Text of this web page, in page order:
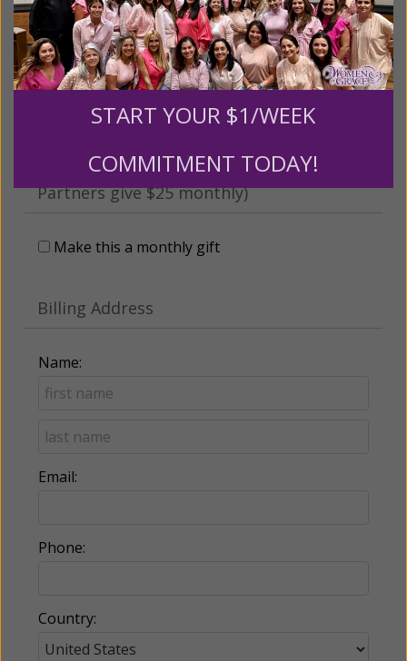
someone
Leave a comment (optional):
Recurring Gift of Any Amount (Mission
Partners give $25 monthly)
Make this a monthly gift
Billing Address
Name:
Email:
Phone:
Country:
START YOUR $1/WEEK
COMMITMENT TODAY!